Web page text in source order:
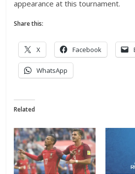
appearance at this tournament.
Share this:
X Facebook
WhatsApp
Related